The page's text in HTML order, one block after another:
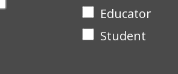
Educator
Student